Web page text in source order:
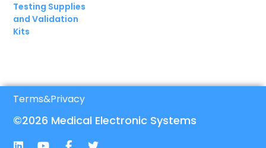
Testing Supplies
and Validation
Kits
Terms&Privacy
©2026 Medical Electronic Systems